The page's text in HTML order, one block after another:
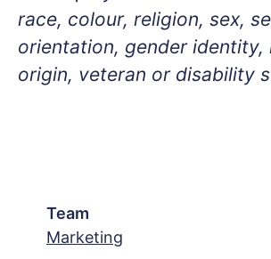
race, colour, religion, sex,
orientation, gender identity,
origin, veteran or disability
Team
Marketing